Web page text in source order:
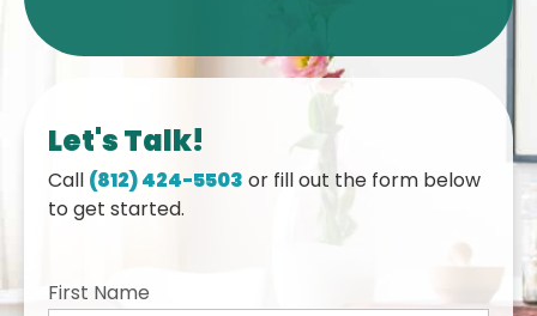
Let's Talk!
Call (812) 424-5503 or fill out the form below
to get started.
First Name